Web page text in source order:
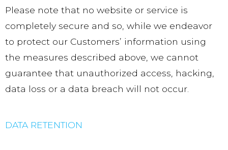
Please note that no website or service is
completely secure and so, while we endeavor
to protect our Customers’ information using
the measures described above, we cannot
guarantee that unauthorized access, hacking,
data loss or a data breach will not occur.
DATA RETENTION